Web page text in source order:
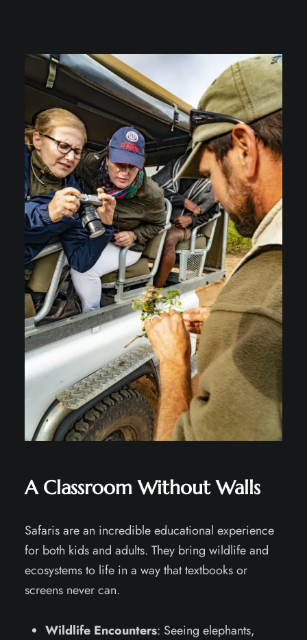
A Classroom Without Walls
Safaris are an incredible educational experience
for both kids and adults. They bring wildlife and
ecosystems to life in a way that textbooks or
screens never can.
Wildlife Encounters: Seeing elephants,